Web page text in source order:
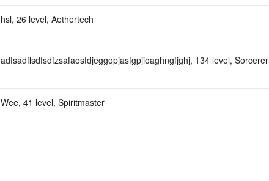
hsl, 26 level, Aethertech
adfsadffsdfsdfzsafaosfdjeggopjasfgpjioaghngfjghj, 134 level, Sorcerer
Wee, 41 level, Spiritmaster